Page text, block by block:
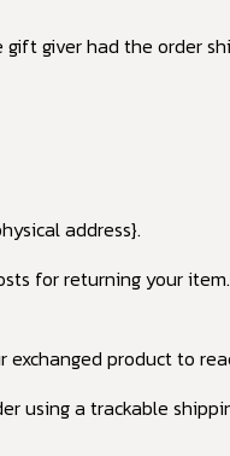
giver had the order
address}.
for returning your
product to
using a trackable